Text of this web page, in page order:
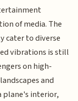
of media. The
cater to diverse
vibrations is still
on high-
and
plane's interior,